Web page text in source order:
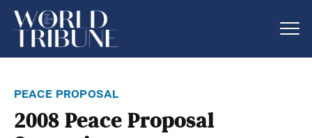
peace proposal
2008 Peace Proposal